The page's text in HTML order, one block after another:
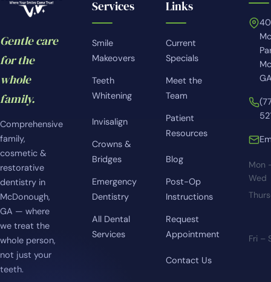
Gentle care
for the
whole
family.
Comprehensive
family,
cosmetic &
restorative
dentistry in
McDonough,
GA — where
we treat the
whole person,
not just your
teeth.
Services
Smile
Makeovers
Teeth
Whitening
Invisalign
Crowns &
Bridges
Emergency
Dentistry
All Dental
Services
Links
Current
Specials
Meet the
Team
Patient
Resources
Blog
Post-Op
Instructions
Request
Appointment
Contact Us
Mon
Wed
Fri –